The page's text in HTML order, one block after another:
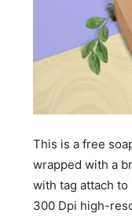
This is a free
wrapped with a
with tag attach to
300 Dpi high-